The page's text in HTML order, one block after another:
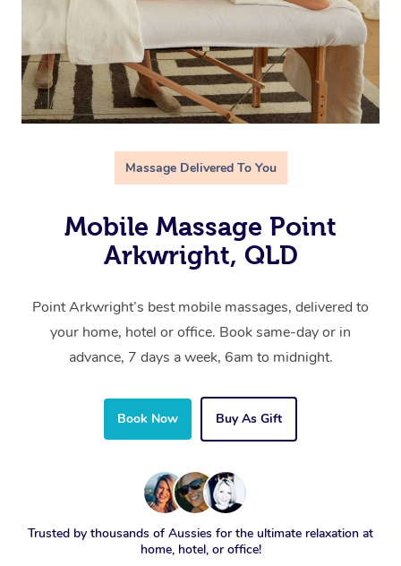
Massage Delivered To You
Mobile Massage Point
Arkwright, QLD
Point Arkwright’s best mobile massages, delivered to
your home, hotel or office. Book same-day or in
advance, 7 days a week, 6am to midnight.
Book Now Buy As Gift
Trusted by thousands of Aussies for the ultimate relaxation at
home, hotel, or office!